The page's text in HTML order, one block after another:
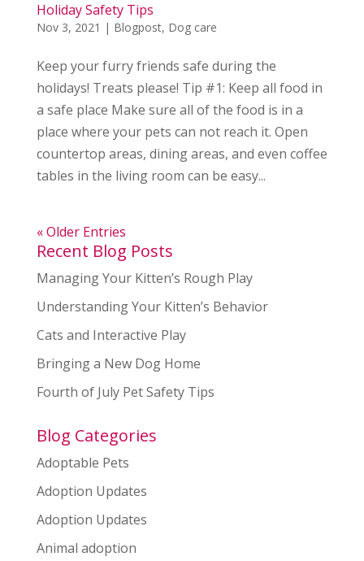
Holiday Safety Tips
Nov 3, 2021 | Blogpost, Dog care
Keep your furry friends safe during the
holidays! Treats please! Tip #1: Keep all food in
a safe place Make sure all of the food is in a
place where your pets can not reach it. Open
countertop areas, dining areas, and even coffee
tables in the living room can be easy...
« Older Entries
Recent Blog Posts
Managing Your Kitten’s Rough Play
Understanding Your Kitten’s Behavior
Cats and Interactive Play
Bringing a New Dog Home
Fourth of July Pet Safety Tips
Blog Categories
Adoptable Pets
Adoption Updates
Adoption Updates
Animal adoption